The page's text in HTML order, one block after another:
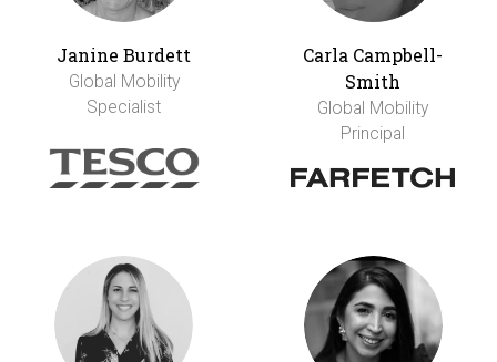
Janine Burdett
Global Mobility
Specialist
Carla Campbell-
Smith
Global Mobility
Principal